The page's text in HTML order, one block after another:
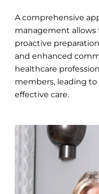
A comprehensive
management allows
proactive
and enhanced
healthcare
members, leading
effective care.